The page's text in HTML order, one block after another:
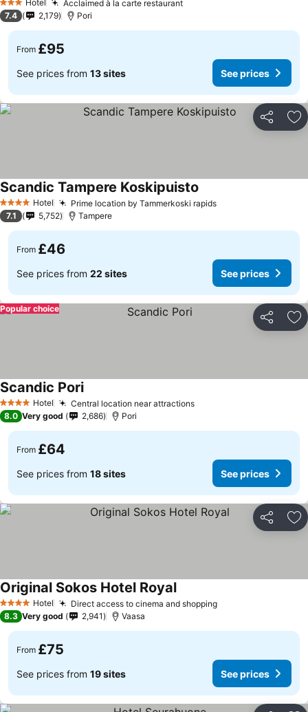
3 StarsHotel Acclaimed à la carte restaurant
7.4 2,179 Pori
From £95
See prices from 13 sites See prices
Share
4 Stars Hotel Prime location by Tammerkoski rapids
Scandic Tampere Koskipuisto
7.1 5,752 Tampere
From £46
See prices from 22 sites See prices
Share
Popular choice
4 Stars Hotel Central location near attractions
Scandic Pori
8.0 Very good 2,686 Pori
From £64
See prices from 18 sites See prices
Share
4 Stars Hotel Direct access to cinema and shopping
Original Sokos Hotel Royal
8.3 Very good 2,941 Vaasa
From £75
See prices from 19 sites See prices